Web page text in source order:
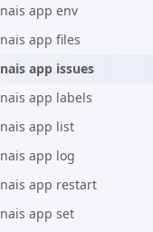
nais app env
nais app files
nais app issues
nais app labels
nais app list
nais app log
nais app restart
nais app set